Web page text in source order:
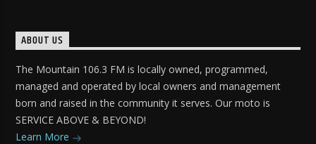
ABOUT US
The Mountain 106.3 FM is locally owned, programmed,
managed and operated by local owners and management
born and raised in the community it serves. Our moto is
SERVICE ABOVE & BEYOND!
Learn More